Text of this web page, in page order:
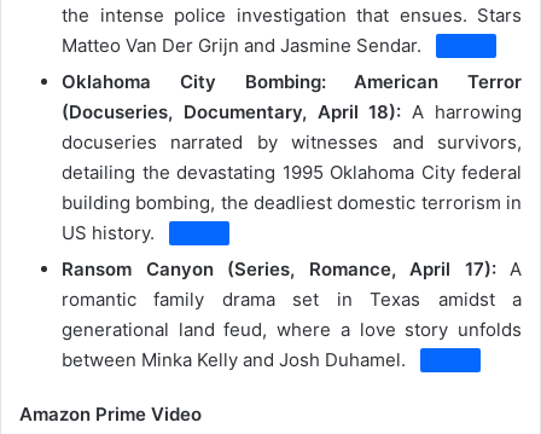
the intense police investigation that ensues. Stars
Matteo Van Der Grijn and Jasmine Sendar.
Oklahoma City Bombing: American Terror
(Docuseries, Documentary, April 18): A harrowing
docuseries narrated by witnesses and survivors,
detailing the devastating 1995 Oklahoma City federal
building bombing, the deadliest domestic terrorism in
US history.
Ransom Canyon (Series, Romance, April 17):A
romantic family drama set in Texas amidst a
generational land feud, where a love story unfolds
between Minka Kelly and Josh Duhamel.
Amazon Prime Video